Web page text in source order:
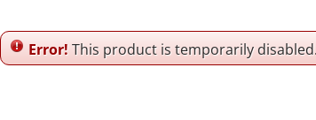
Error!This product is temporarily